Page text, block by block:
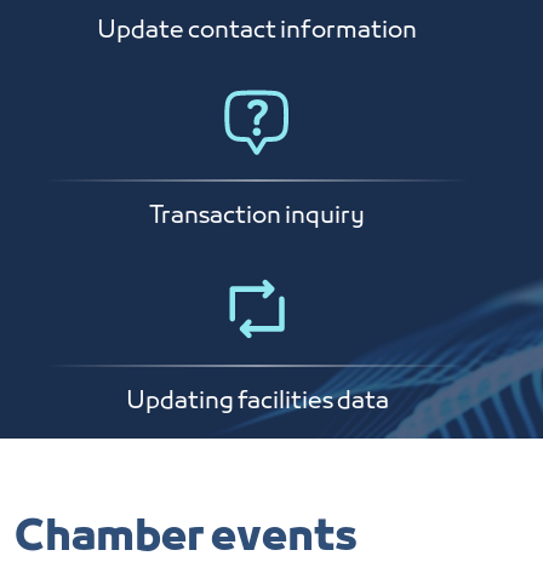
Update contact information
Transaction inquiry
Updating facilities data
Chamber events